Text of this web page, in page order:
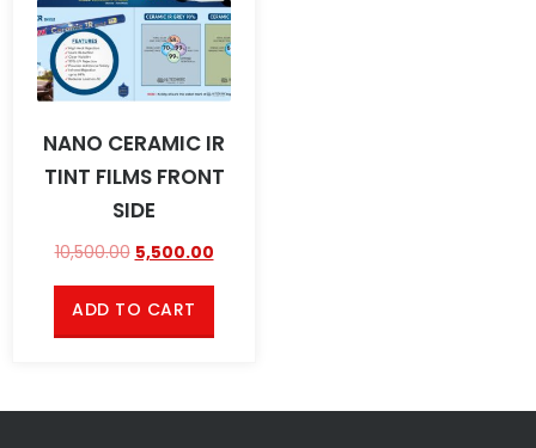
NANO CERAMIC IR
TINT FILMS FRONT
SIDE
10,500.00 5,500.00
ADD TO CART